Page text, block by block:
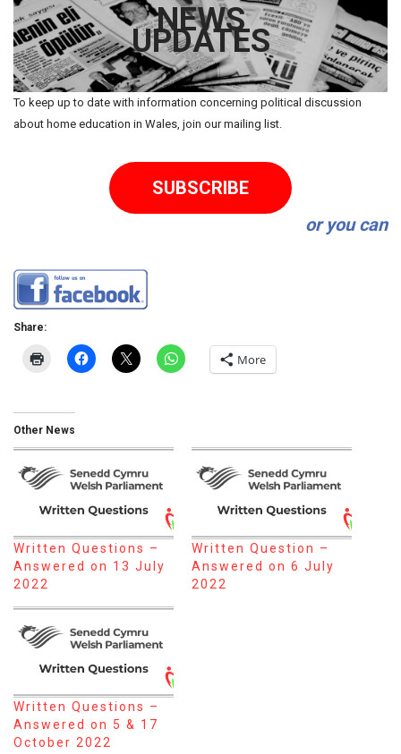
NEWS
UPDATES
To keep up to date with information concerning political discussion
about home education in Wales, join our mailing list.
SUBSCRIBE
or you can
Share:
More
Other News
Written Questions –
Answered on 13 July
2022
Written Question –
Answered on 6 July
2022
Written Questions –
Answered on 5 & 17
October 2022